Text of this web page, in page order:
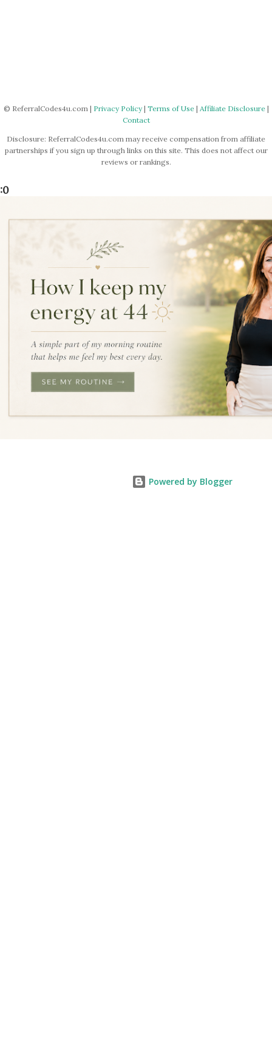
© ReferralCodes4u.com | Privacy Policy| Terms of Use| Affiliate Disclosure|
Contact
Disclosure: ReferralCodes4u.com may receive compensation from affiliate
partnerships if you sign up through links on this site. This does not affect our
reviews or rankings.
:0
Powered by Blogger